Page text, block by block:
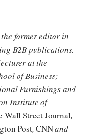
the former editor in
B2B publications.
at the
of Business;
Furnishings and
Institute of
Wall Street Journal,
Post, CNNand